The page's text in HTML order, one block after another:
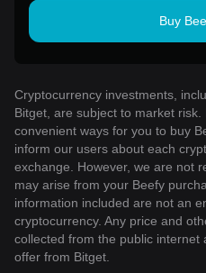
Buy
Cryptocurrency investments,
Bitget, are subject to market
convenient ways for you to buy
inform our users about each
exchange. However, we are not
may arise from your Beefy
information included are not an
cryptocurrency. Any price and
collected from the public internet
offer from Bitget.